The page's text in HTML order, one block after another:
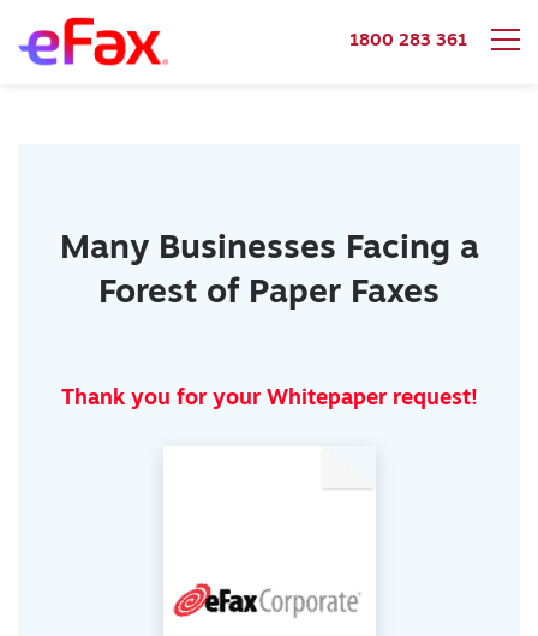
1800 283 361
Many Businesses Facing a
Forest of Paper Faxes
Thank you for your Whitepaper request!